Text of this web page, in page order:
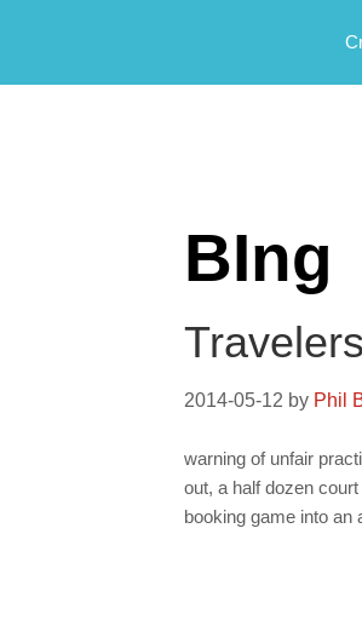
BIng
2014-05-12 by Phil
warning of unfair
out, a half dozen
booking game into an